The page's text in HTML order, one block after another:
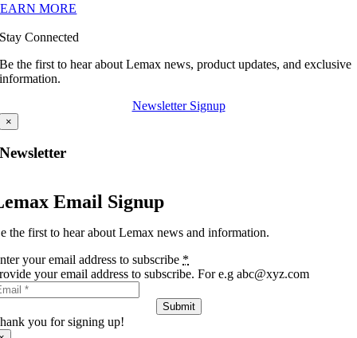
MORE
Stay Connected
Be the first to hear about Lemax news, product updates, and exclusive
information.
Newsletter Signup
×
Newsletter
Email Signup
the first to hear about Lemax news and information.
your email address to subscribe *
your email address to subscribe. For e.g abc@xyz.com
Submit
you for signing up!